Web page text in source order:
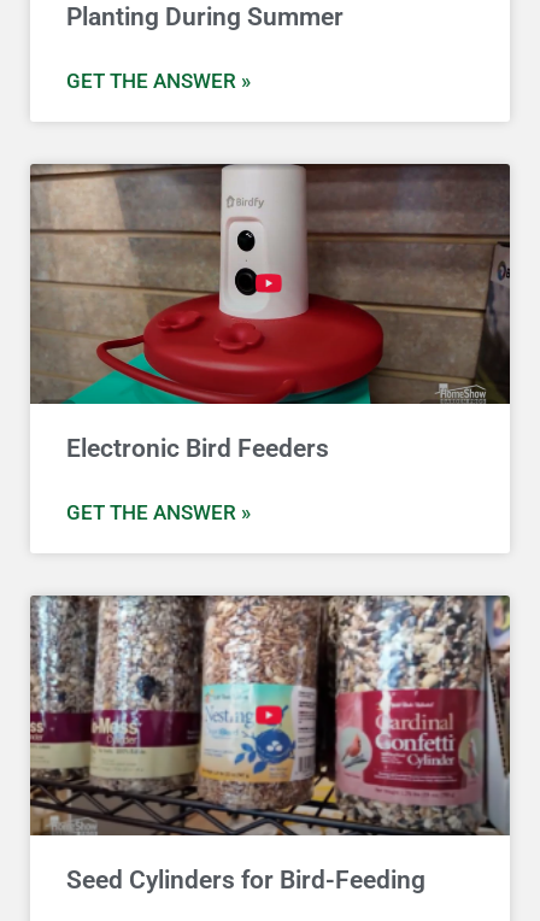
Planting During Summer
GET THE ANSWER »
Electronic Bird Feeders
GET THE ANSWER »
Seed Cylinders for Bird-Feeding